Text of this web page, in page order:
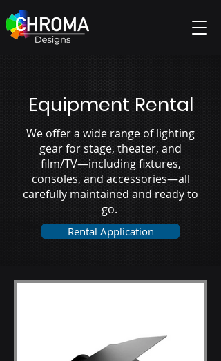
Equipment Rental
We offer a wide range of lighting
gear for stage, theater, and
film/TV—including fixtures,
consoles, and accessories—all
carefully maintained and ready to
go.
Rental Application